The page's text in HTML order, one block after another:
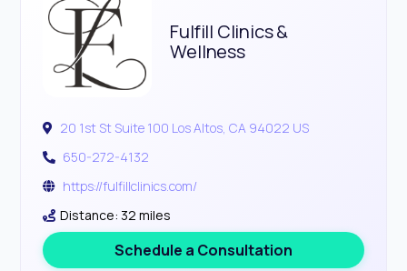
Fulfill Clinics &
Wellness
20 1st St Suite 100 Los Altos, CA 94022 US
650-272-4132
https://fulfillclinics.com/
Distance: 32 miles
Schedule a Consultation